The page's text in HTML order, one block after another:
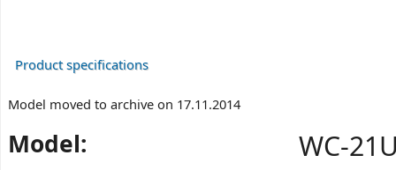
Product specifications
Model moved to archive on 17.11.2014
Model: WC-